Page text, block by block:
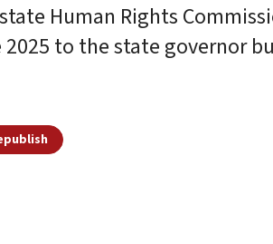
Human Rights
to the state governor